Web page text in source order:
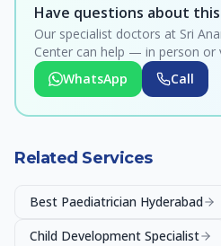
Have questions about
Our specialist doctors at Sri
Center can help — in person or
WhatsApp
Call
Related Services
Best Paediatrician Hyderabad
Child Development Specialist